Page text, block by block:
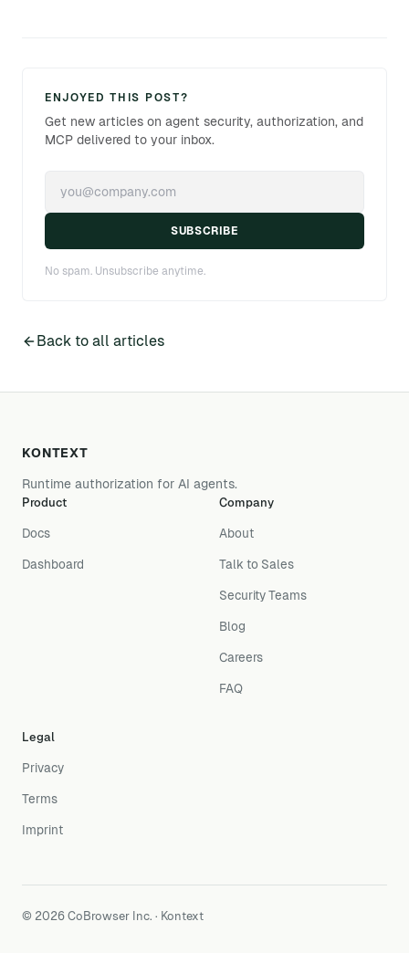
ENJOYED THIS POST?
Get new articles on agent security, authorization, and
MCP delivered to your inbox.
SUBSCRIBE
No spam. Unsubscribe anytime.
Back to all articles
KONTEXT
Runtime authorization for AI agents.
Product
Docs
Dashboard
Company
About
Talk to Sales
Security Teams
Blog
Careers
FAQ
Legal
Privacy
Terms
Imprint
© 2026 CoBrowser Inc. · Kontext